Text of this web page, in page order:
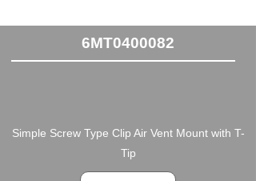
6MT0400082
Simple Screw Type Clip Air Vent Mount with T-
Tip